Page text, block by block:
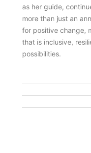
as her guide,
more than just an
for positive change,
that is inclusive,
possibilities.